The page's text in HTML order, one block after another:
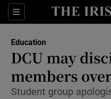
Sections
Education
DCU may
members over
Student group